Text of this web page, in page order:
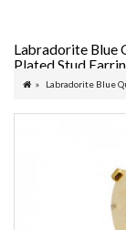
Labradorite Blue
Plated Stud
Labradorite Blue